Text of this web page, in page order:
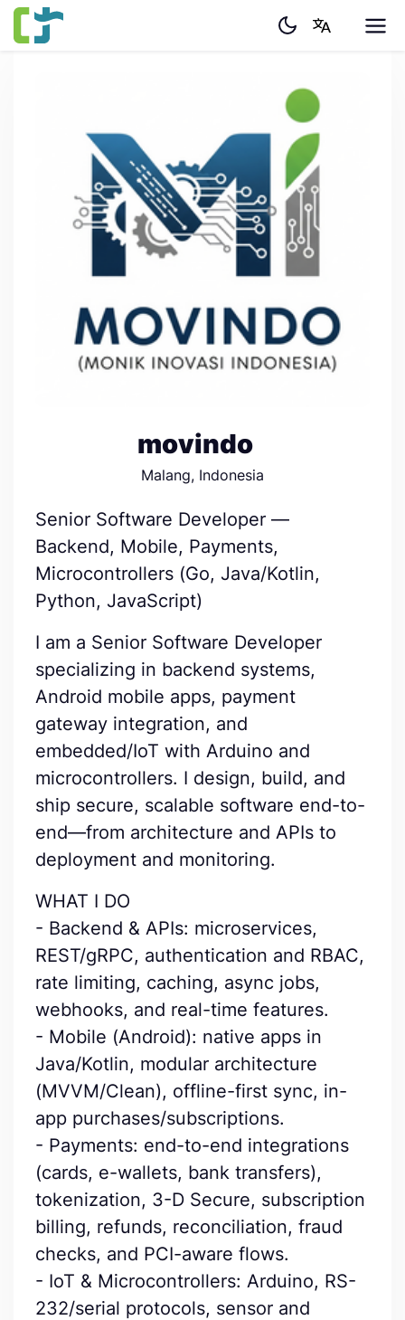
movindo
Malang, Indonesia
Senior Software Developer —
Backend, Mobile, Payments,
Microcontrollers (Go, Java/Kotlin,
Python, JavaScript)
I am a Senior Software Developer
specializing in backend systems,
Android mobile apps, payment
gateway integration, and
embedded/IoT with Arduino and
microcontrollers. I design, build, and
ship secure, scalable software end-to-
end—from architecture and APIs to
deployment and monitoring.
WHAT I DO
- Backend & APIs: microservices,
REST/gRPC, authentication and RBAC,
rate limiting, caching, async jobs,
webhooks, and real-time features.
- Mobile (Android): native apps in
Java/Kotlin, modular architecture
(MVVM/Clean), offline-first sync, in-
app purchases/subscriptions.
- Payments: end-to-end integrations
(cards, e-wallets, bank transfers),
tokenization, 3-D Secure, subscription
billing, refunds, reconciliation, fraud
checks, and PCI-aware flows.
- IoT & Microcontrollers: Arduino, RS-
232/serial protocols, sensor and